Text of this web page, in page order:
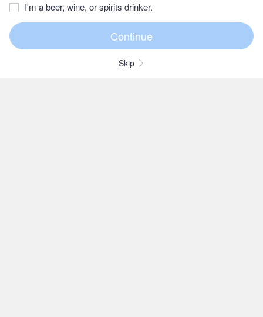
I'm a beer, wine, or spirits drinker.
Skip